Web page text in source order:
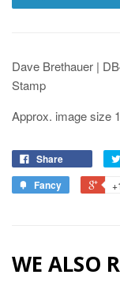
Dave Brethauer |
Stamp
Approx. image size
Share
Fancy
WE ALSO